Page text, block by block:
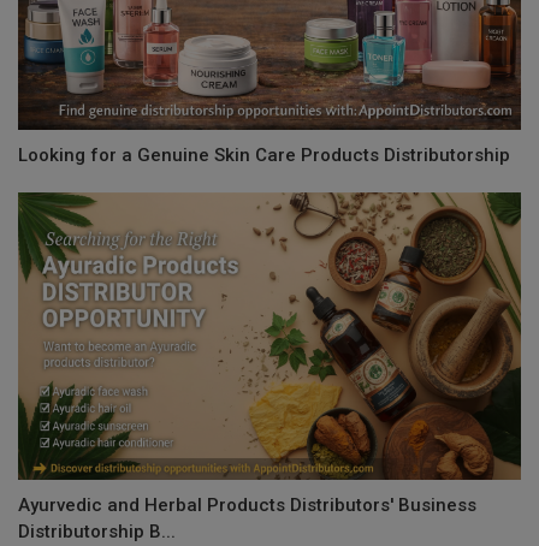
Looking for a Genuine Skin Care Products Distributorship
Ayurvedic and Herbal Products Distributors' Business
Distributorship B...